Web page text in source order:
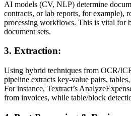
AI models (CV, NLP) determine
contracts, or lab reports, for example),
processing workflows. This is vital for
document sets.
3. Extraction:
Using hybrid techniques from OCR/
pipeline extracts key-value pairs,
For instance, Textract’s
from invoices, while table/block